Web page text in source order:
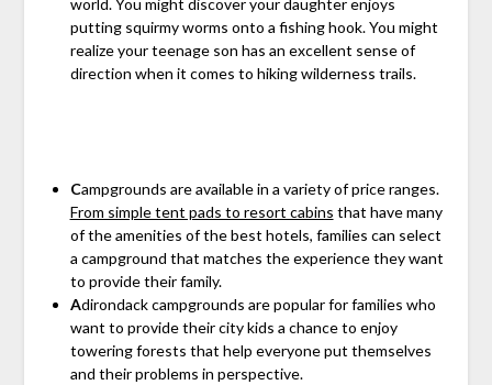
world. You might discover your daughter enjoys
putting squirmy worms onto a fishing hook. You might
realize your teenage son has an excellent sense of
direction when it comes to hiking wilderness trails.
Campgrounds are available in a variety of price ranges.
From simple tent pads to resort cabins that have many
of the amenities of the best hotels, families can select
a campground that matches the experience they want
to provide their family.
Adirondack campgrounds are popular for families who
want to provide their city kids a chance to enjoy
towering forests that help everyone put themselves
and their problems in perspective.